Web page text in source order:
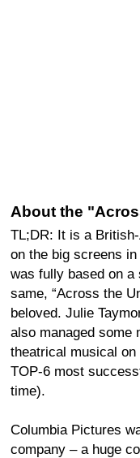
About the
TL;DR: It is a
on the big screens
was fully based on a
same, “Across the
beloved. Julie
also managed some
theatrical musical
TOP-6 most
time).
Columbia Pictures
company – a huge